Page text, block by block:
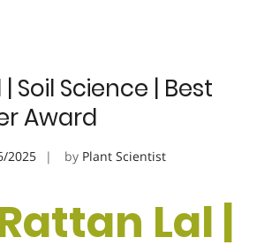
Soil Science | Best
Award
2025 by Plant Scientist
Lal |